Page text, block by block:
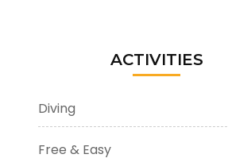
ACTIVITIES
Diving
Free & Easy